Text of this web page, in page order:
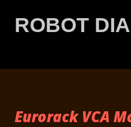
ROBOT
Eurorack VCA